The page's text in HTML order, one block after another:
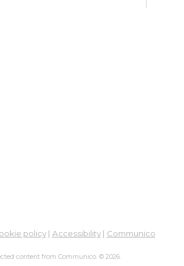
policy| Accessibility| Communico
content from Communico. © 2026.